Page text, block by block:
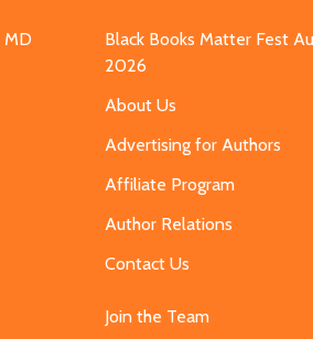
MD
Black Books Matter Fest
2026
About Us
Advertising for Authors
Affiliate Program
Author Relations
Contact Us
Join the Team